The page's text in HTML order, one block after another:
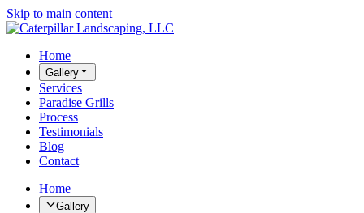
Skip to main content
Home
Gallery
Services
Paradise Grills
Process
Testimonials
Blog
Contact
Home
Gallery